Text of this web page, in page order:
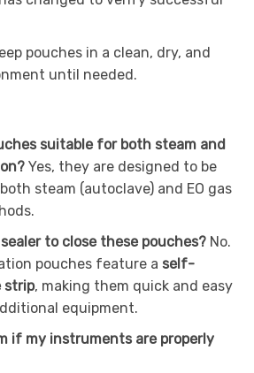
pouches in a clean, dry, and
until needed.
suitable for both steam and
Yes, they are designed to be
steam (autoclave) and EO gas
to close these pouches? No.
pouches feature a self-
strip, making them quick and easy
equipment.
if my instruments are properly